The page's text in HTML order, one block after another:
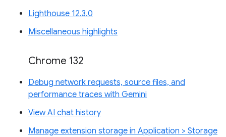
Lighthouse 12.3.0
Miscellaneous highlights
Chrome 132
Debug network requests, source files, and
performance traces with Gemini
View AI chat history
Manage extension storage in Application > Storage